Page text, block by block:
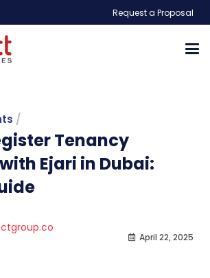
Request a Proposal
/
Tenancy
Ejari in Dubai:
April 22, 2025